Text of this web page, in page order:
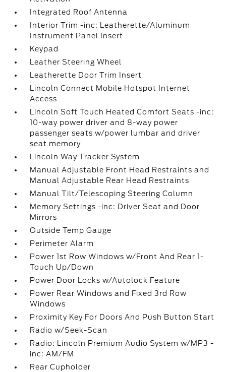
Integrated Roof Antenna
Interior Trim -inc: Leatherette/Aluminum
Instrument Panel Insert
Keypad
Leather Steering Wheel
Leatherette Door Trim Insert
Lincoln Connect Mobile Hotspot Internet
Access
Lincoln Soft Touch Heated Comfort Seats -inc:
10-way power driver and 8-way power
passenger seats w/power lumbar and driver
seat memory
Lincoln Way Tracker System
Manual Adjustable Front Head Restraints and
Manual Adjustable Rear Head Restraints
Manual Tilt/Telescoping Steering Column
Memory Settings -inc: Driver Seat and Door
Mirrors
Outside Temp Gauge
Perimeter Alarm
Power 1st Row Windows w/Front And Rear 1-
Touch Up/Down
Power Door Locks w/Autolock Feature
Power Rear Windows and Fixed 3rd Row
Windows
Proximity Key For Doors And Push Button Start
Radio w/Seek-Scan
Radio: Lincoln Premium Audio System w/MP3 -
inc: AM/FM
Rear Cupholder